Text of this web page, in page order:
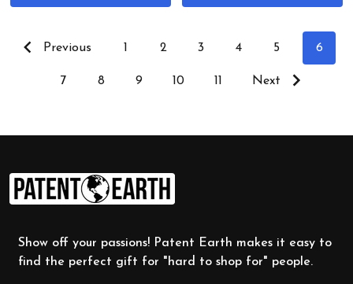
Previous 1 2 3 4 5 6
7 8 9 10 11 Next
Footer
Start
Show off your passions! Patent Earth makes it easy to
find the perfect gift for "hard to shop for" people.